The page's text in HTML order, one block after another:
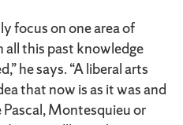
focus on one area of
this past knowledge
he says. “A liberal arts
that now is as it was and
Pascal, Montesquieu or